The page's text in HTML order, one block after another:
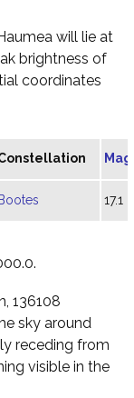
will lie at
brightness of
coordinates
Bootes 17.1
136108
sky around
receding from
visible in the